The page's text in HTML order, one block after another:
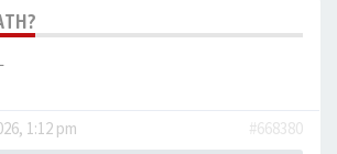
1:12 pm
#668380